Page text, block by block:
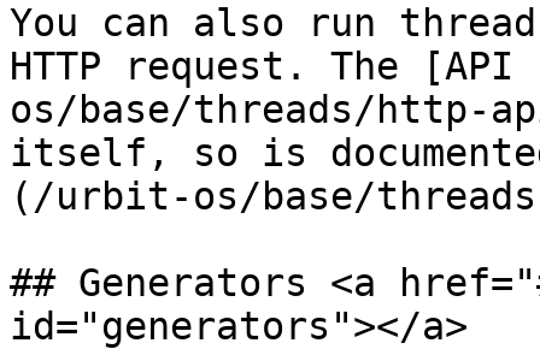
You can also run
HTTP request. The
os/base/threads/http-
itself, so is
(/urbit-os/base/
## Generators <a
id="generators"></a>